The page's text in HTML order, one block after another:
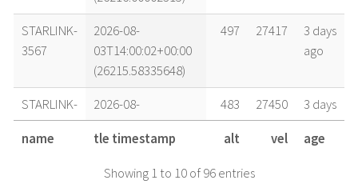
STARLINK-
3567
2026-08-
03T14:00:02+00:00
(26215.58335648)
497 27417
3 days
ago
STARLINK-
3567
2026-08-
02T22:00:02+00:00
(26214.91668981)
483 27450
3 days
ago
2026-08-
498
name tle timestamp alt vel age
Showing 1 to 10 of 96 entries